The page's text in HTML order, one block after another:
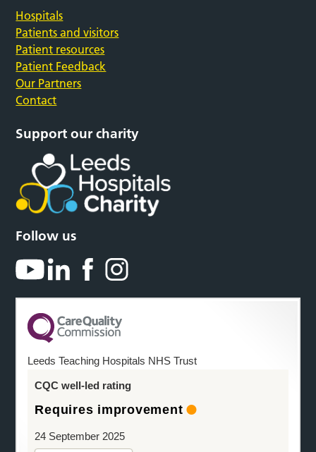
Hospitals
Patients and visitors
Patient resources
Patient Feedback
Our Partners
Contact
Support our charity
Follow us
Leeds Teaching Hospitals NHS Trust
CQC well-led rating
Requires improvement
24 September 2025